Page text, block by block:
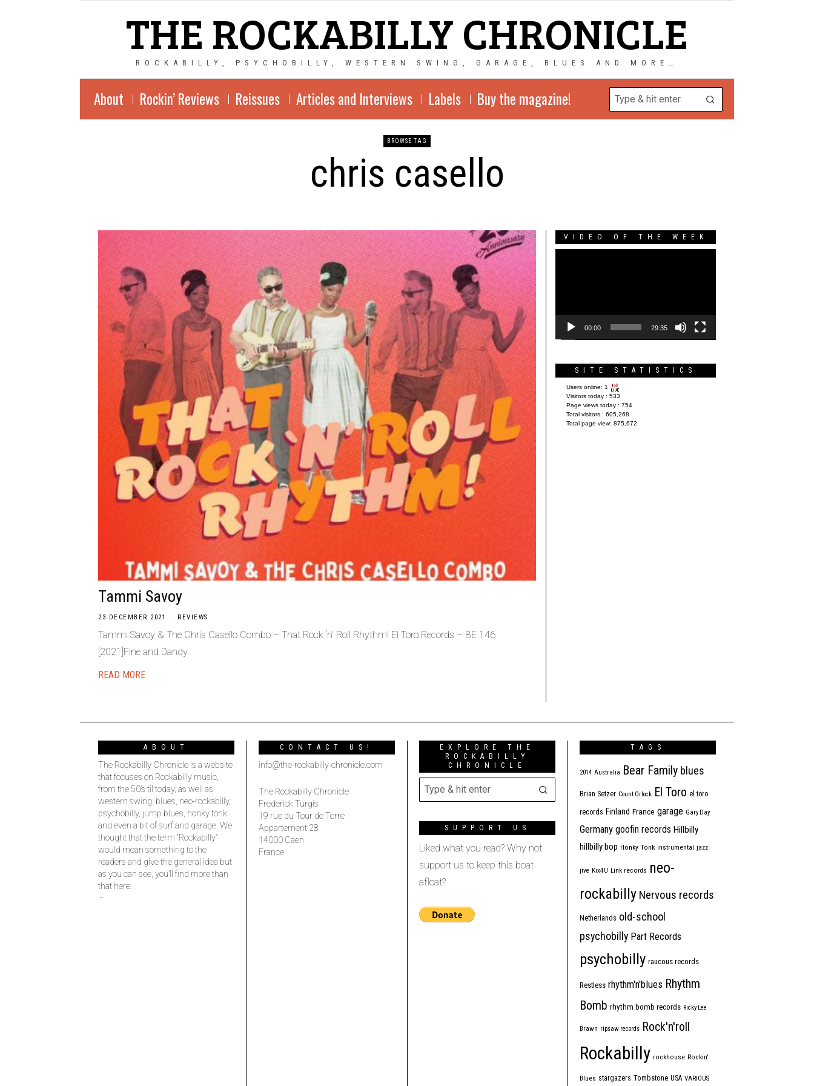
THE ROCKABILLY CHRONICLE
ROCKABILLY, PSYCHOBILLY, WESTERN SWING, GARAGE, BLUES AND MORE…
About Rockin’ Reviews Reissues Articles and Interviews Labels Buy the magazine!
BROWSE TAG
chris casello
Tammi Savoy
23 DECEMBER 2021 REVIEWS
Tammi Savoy & The Chris Casello Combo – That Rock ‘n’ Roll Rhythm! El Toro Records – BE 146
[2021]Fine and Dandy
READ MORE
VIDEO OF THE WEEK
00:00 29:35
SITE STATISTICS
Users online: 1
Visitors today : 533
Page views today : 754
Total visitors : 605,268
Total page view: 875,672
ABOUT
The Rockabilly Chronicle is a website
that focuses on Rockabilly music,
from the 50’s til today, as well as
western swing, blues, neo-rockabilly,
psychobilly, jump blues, honky tonk
and even a bit of surf and garage. We
thought that the term “Rockabilly”
would mean something to the
readers and give the general idea but
as you can see, you’ll find more than
that here.
–
CONTACT US!
info@the-rockabilly-chronicle.com
The Rockabilly Chronicle
Frederick Turgis
19 rue du Tour de Terre
Appartement 28
14000 Caen
France
EXPLORE THE
ROCKABILLY
CHRONICLE
SUPPORT US
Liked what you read? Why not
support us to keep this boat
afloat?
TAGS
2014 Australia Bear Family blues
Brian Setzer Count Orlock El Toro el toro
records Finland France garage Gary Day
Germany goofin records Hillbilly
hillbilly bop Honky Tonk instrumental jazz
jive Kix4U Link records neo-
rockabilly Nervous records
Netherlands old-school
psychobilly Part Records
psychobilly raucous records
Restless rhythm'n'blues Rhythm
Bomb rhythm bomb records Ricky Lee
Brawn ripsaw records Rock'n'roll
Rockabilly rockhouse Rockin'
Blues stargazers Tombstone USA VARIOUS